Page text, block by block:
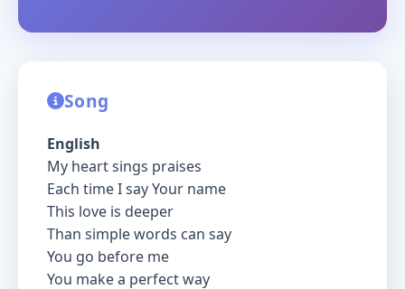
Song
English
My heart sings praises
Each time I say Your name
This love is deeper
Than simple words can say
You go before me
You make a perfect way